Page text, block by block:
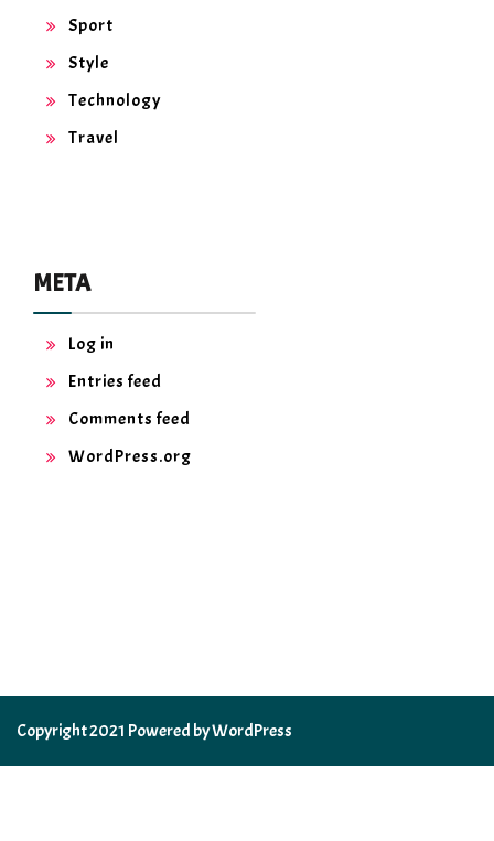
Sport
Style
Technology
Travel
META
Log in
Entries feed
Comments feed
WordPress.org
Copyright 2021 Powered by WordPress